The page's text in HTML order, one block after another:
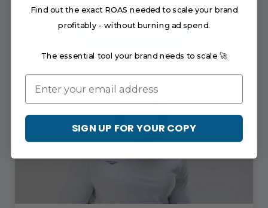
Find out the exact ROAS needed to scale your brand
profitably - without burning ad spend.
The essential tool your brand needs to scale 🚀
Email
SIGN UP FOR YOUR COPY